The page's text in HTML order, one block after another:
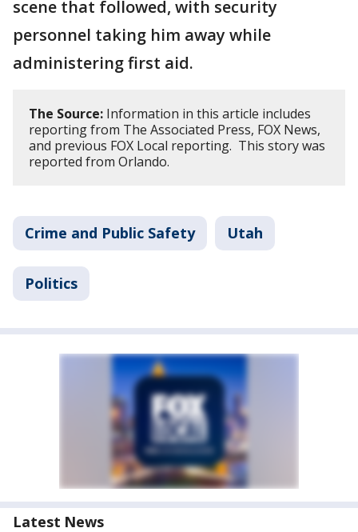
scene that followed, with security
personnel taking him away while
administering first aid.
The Source: Information in this article includes
reporting from The Associated Press, FOX News,
and previous FOX Local reporting. This story was
reported from Orlando.
Crime and Public Safety Utah
Politics
Latest News